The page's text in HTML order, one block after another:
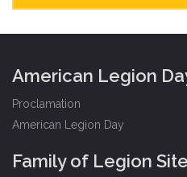
American Legion
Proclamation
American Legion Day
Family of Legion